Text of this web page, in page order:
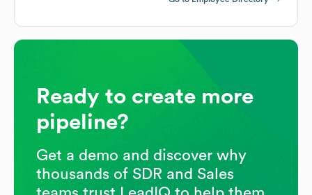
Ready to create more
pipeline?
Get a demo and discover why
thousands of SDR and Sales